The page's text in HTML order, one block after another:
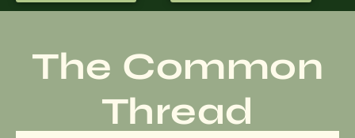
The Common
Thread